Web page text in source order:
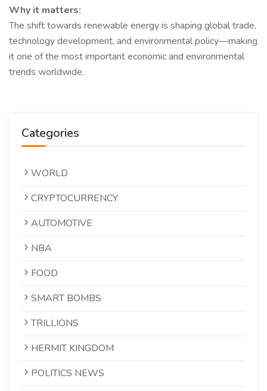
Why it matters:
The shift towards renewable energy is shaping global trade,
technology development, and environmental policy—making
it one of the most important economic and environmental
trends worldwide.
Categories
WORLD
CRYPTOCURRENCY
AUTOMOTIVE
NBA
FOOD
SMART BOMBS
TRILLIONS
HERMIT KINGDOM
POLITICS NEWS